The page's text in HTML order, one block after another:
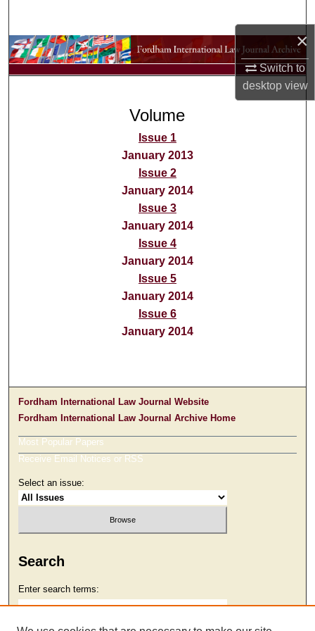
×
Switch to
desktopview
Browse Collections
About
Digital Commons Network™
Volume
Issue 1
January 2013
Issue 2
January 2014
Issue 3
January 2014
Issue 4
January 2014
Issue 5
January 2014
Issue 6
January 2014
Fordham International Law Journal Website
Fordham International Law Journal Archive Home
Most Popular Papers
Receive Email Notices or RSS
Select an issue:
Search
Enter search terms: